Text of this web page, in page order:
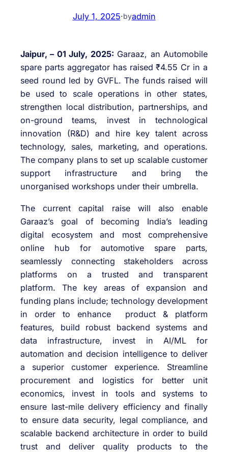
July 1, 2025·byadmin
Jaipur, – 01 July, 2025: Garaaz, an Automobile
spare parts aggregator has raised ₹4.55 Cr in a
seed round led by GVFL. The funds raised will
be used to scale operations in other states,
strengthen local distribution, partnerships, and
on-ground teams, invest in technological
innovation (R&D) and hire key talent across
technology, sales, marketing, and operations.
The company plans to set up scalable customer
support infrastructure and bring the
unorganised workshops under their umbrella.
The current capital raise will also enable
Garaaz’s goal of becoming India’s leading
digital ecosystem and most comprehensive
online hub for automotive spare parts,
seamlessly connecting stakeholders across
platforms on a trusted and transparent
platform. The key areas of expansion and
funding plans include; technology development
in order to enhance product & platform
features, build robust backend systems and
data infrastructure, invest in AI/ML for
automation and decision intelligence to deliver
a superior customer experience. Streamline
procurement and logistics for better unit
economics, invest in tools and systems to
ensure last-mile delivery efficiency and finally
to ensure data security, legal compliance, and
scalable backend architecture in order to build
trust and deliver quality products to the